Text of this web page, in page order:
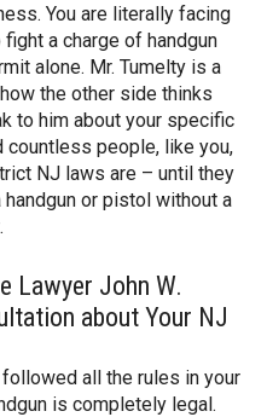
You are literally facing
a charge of handgun
alone. Mr. Tumelty is a
the other side thinks
to him about your specific
countless people, like you,
NJ laws are – until they
or pistol without a
Lawyer John W.
about Your NJ
followed all the rules in your
is completely legal.